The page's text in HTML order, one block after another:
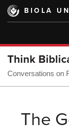
Skip
main
BIOLA
Think
Conversations on
The